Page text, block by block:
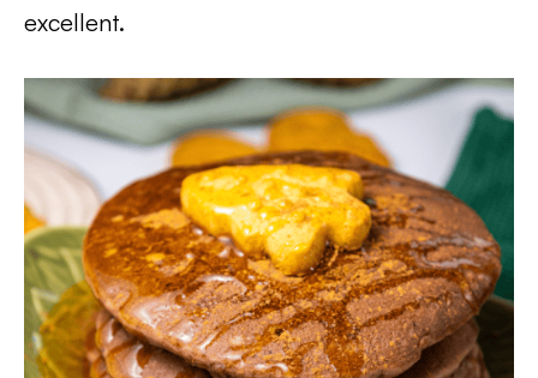
excellent.